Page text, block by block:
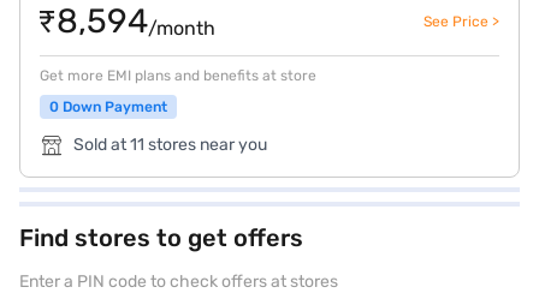
₹8,594/month See Price >
Get more EMI plans and benefits at store
0 Down Payment
Sold at 11 stores near you
Find stores to get offers
Enter a PIN code to check offers at stores